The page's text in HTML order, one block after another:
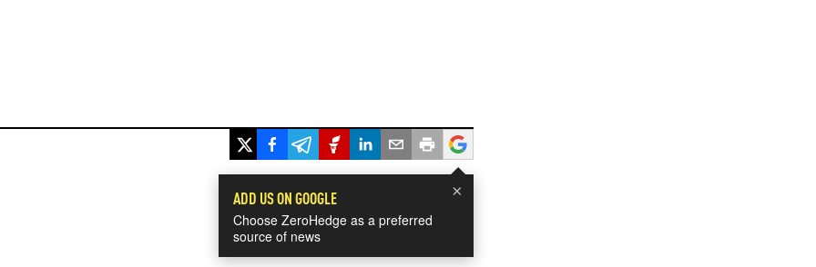
×
ADD US ON GOOGLE
Choose ZeroHedge as a preferred
source of news